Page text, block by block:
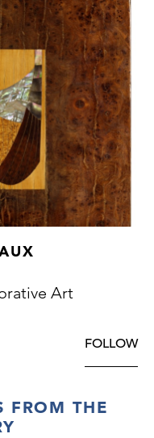
Art
FOLLOW
FROM THE